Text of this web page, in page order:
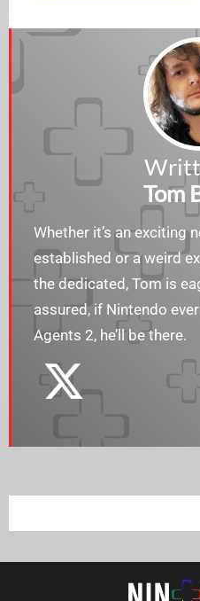
Tom
Whether it’s an exciting
established or a weird
the dedicated, Tom is
assured, if Nintendo
Agents 2, he’ll be there.